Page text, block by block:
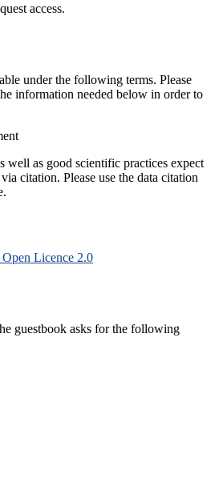
access.
under the following terms. Please
information needed below in order to
well as good scientific practices expect
citation. Please use the data citation
Licence 2.0
guestbook asks for the following